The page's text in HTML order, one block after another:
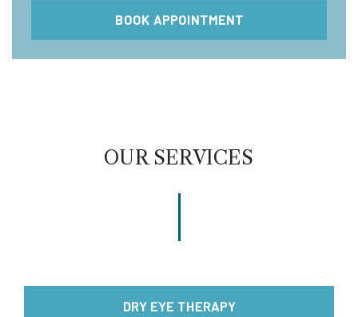
BOOK APPOINTMENT
OUR SERVICES
DRY EYE THERAPY